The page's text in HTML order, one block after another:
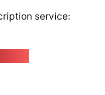
service: